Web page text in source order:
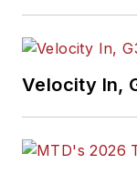
Velocity In,